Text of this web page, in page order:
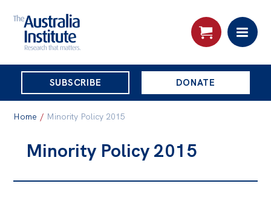
THE
AUSTRALIA
INSTITUTE
SUBSCRIBE DONATE
Skip
About
Home / Minority Policy 2015
Minority Policy 2015